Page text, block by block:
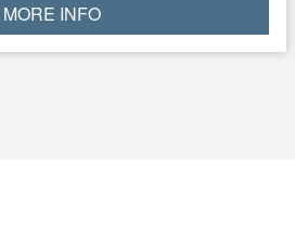
MORE INFO